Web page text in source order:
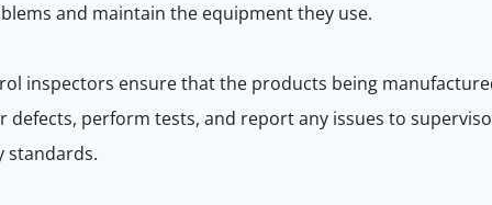
and maintain the equipment they use.
inspectors ensure that the products being
perform tests, and report any issues to
standards.